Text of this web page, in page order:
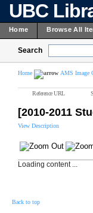
UBC
Home Browse All
Search
Home AMS Image
Reference URL
[2010-2011
View Description
Loading content ...
Back to top